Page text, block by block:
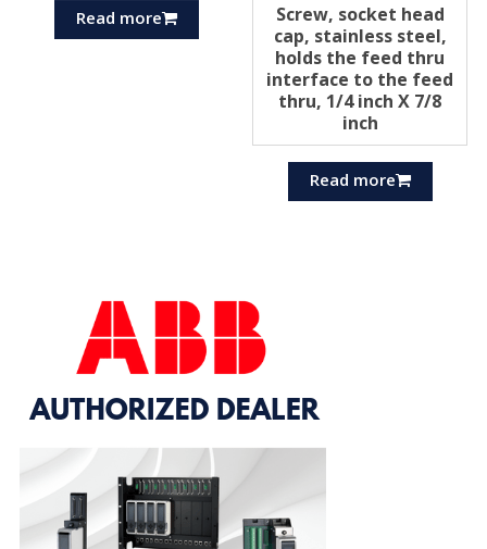
Read more
Screw, socket head
cap, stainless steel,
holds the feed thru
interface to the feed
thru, 1/4 inch X 7/8
inch
Read more